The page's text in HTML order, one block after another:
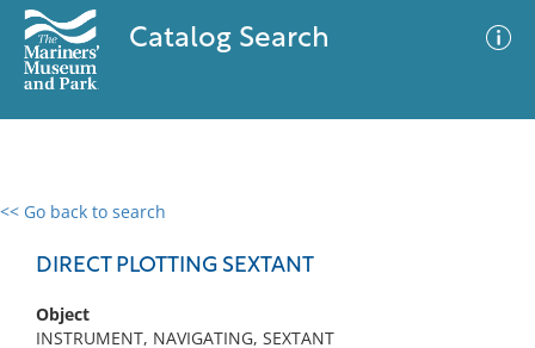
Catalog Search
<< Go back to search
DIRECT PLOTTING SEXTANT
Object
INSTRUMENT, NAVIGATING, SEXTANT
0 results